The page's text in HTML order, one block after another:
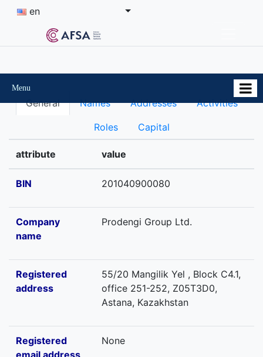
en
Menu
General Names Addresses Activities
Roles Capital
attribute value
BIN 201040900080
Company
name
Prodengi Group Ltd.
Registered
address
55/20 Mangilik Yel , Block C4.1,
office 251-252, Z05T3D0,
Astana, Kazakhstan
Registered
email address
None